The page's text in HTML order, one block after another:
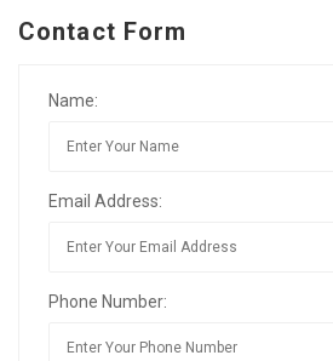
Contact Form
Name:
Email Address:
Phone Number: